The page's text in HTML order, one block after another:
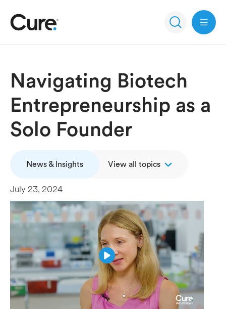
Open
Navigating Biotech
Entrepreneurship as a
Solo Founder
News & Insights View all topics
July 23, 2024